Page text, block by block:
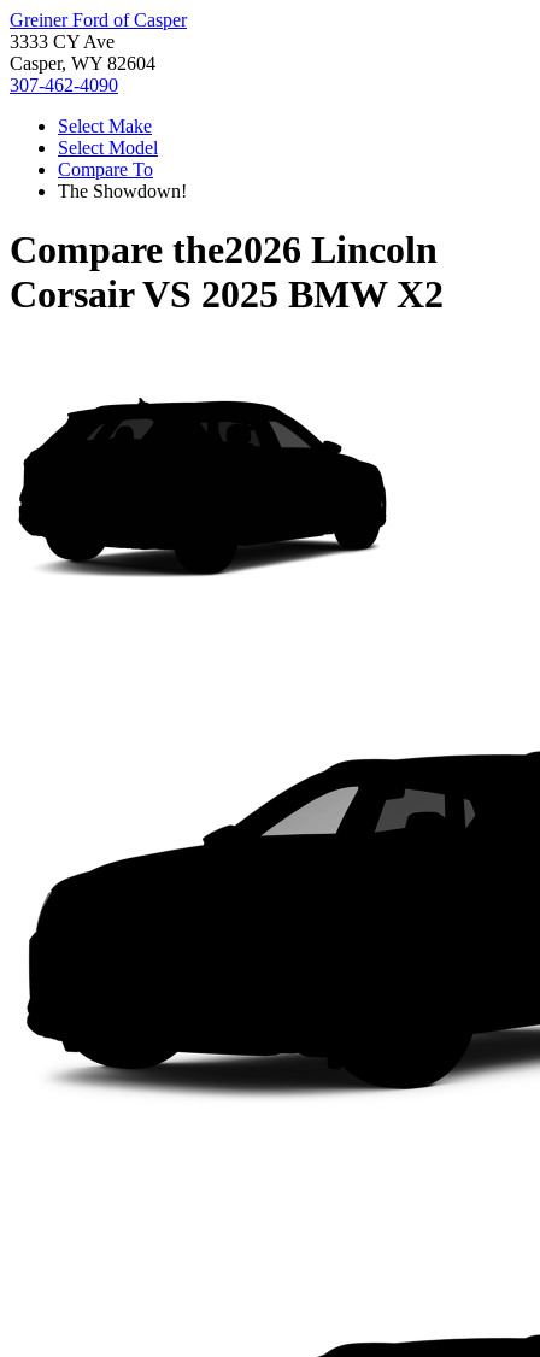
Greiner Ford of Casper
3333 CY Ave
Casper, WY 82604
307-462-4090
Select Make
Select Model
Compare To
The Showdown!
Compare the2026 Lincoln
CorsairVS 2025 BMW X2